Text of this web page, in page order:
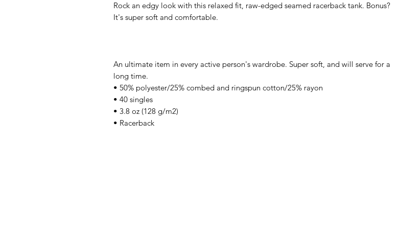
Rock an edgy look with this relaxed fit, raw-edged seamed racerback tank. Bonus?
It's super soft and comfortable.
An ultimate item in every active person's wardrobe. Super soft, and will serve for a
long time.
• 50% polyester/25% combed and ringspun cotton/25% rayon
• 40 singles
• 3.8 oz (128 g/m2)
• Racerback